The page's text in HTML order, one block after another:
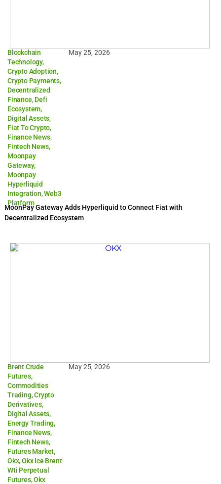
Blockchain
Technology,
Crypto Adoption,
Crypto Payments,
Decentralized
Finance,Defi
Ecosystem,
Digital Assets,
Fiat To Crypto,
Finance News,
Fintech News,
Moonpay
Gateway,
Moonpay
Hyperliquid
Integration,Web3
Platform
May 25, 2026
MoonPay Gateway Adds Hyperliquid to Connect Fiat with
Decentralized Ecosystem
Brent Crude
Futures,
Commodities
Trading,Crypto
Derivatives,
Digital Assets,
Energy Trading,
Finance News,
Fintech News,
Futures Market,
Okx,Okx Ice Brent
Wti Perpetual
Futures,Okx
May 25, 2026